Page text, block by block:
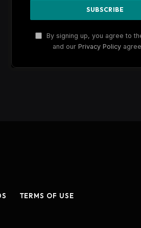
By signing up, you agree to
and our Privacy Policy
TERMS OF USE